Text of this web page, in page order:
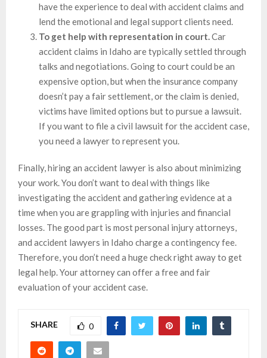
have the experience to deal with accident claims and
lend the emotional and legal support clients need.
To get help with representation in court.Car
accident claims in Idaho are typically settled through
talks and negotiations. Going to court could be an
expensive option, but when the insurance company
doesn’t pay a fair settlement, or the claim is denied,
victims have limited options but to pursue a lawsuit.
If you want to file a civil lawsuit for the accident case,
you need a lawyer to represent you.
Finally, hiring an accident lawyer is also about minimizing
your work. You don’t want to deal with things like
investigating the accident and gathering evidence at a
time when you are grappling with injuries and financial
losses. The good part is most personal injury attorneys,
and accident lawyers in Idaho charge a contingency fee.
Therefore, you don’t need a huge check right away to get
legal help. Your attorney can offer a free and fair
evaluation of your accident case.
SHARE 0